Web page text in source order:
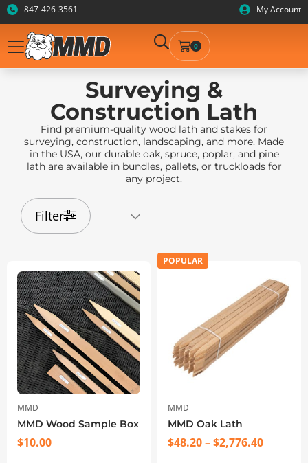
847-426-3561 My Account
0
Surveying &
Construction Lath
Find premium-quality wood lath and stakes for
surveying, construction, landscaping, and more. Made
in the USA, our durable oak, spruce, poplar, and pine
lath are available in bundles, pallets, or truckloads for
any project.
Filter
MMD
MMD Wood Sample Box
$10.00
POPULAR
MMD
MMD Oak Lath
$48.20–$2,776.40